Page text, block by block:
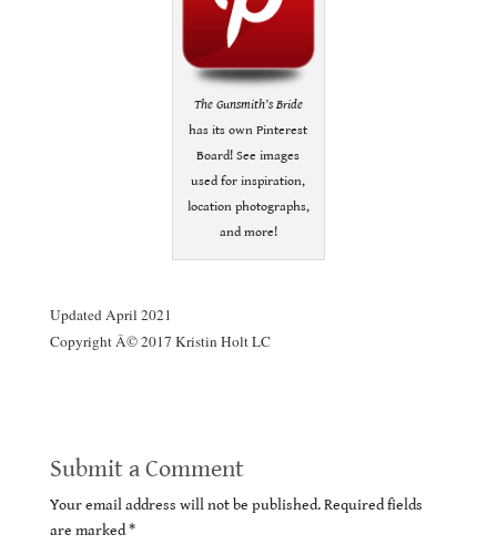
The Gunsmith’s Bride
has its own Pinterest
Board! See images
used for inspiration,
location photographs,
and more!
Updated April 2021
Copyright Â© 2017 Kristin Holt LC
Submit a Comment
Your email address will not be published. Required fields
are marked*